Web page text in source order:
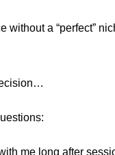
without a “perfect”
me long after